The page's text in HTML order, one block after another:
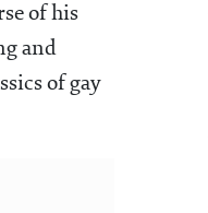
of his
and
of gay